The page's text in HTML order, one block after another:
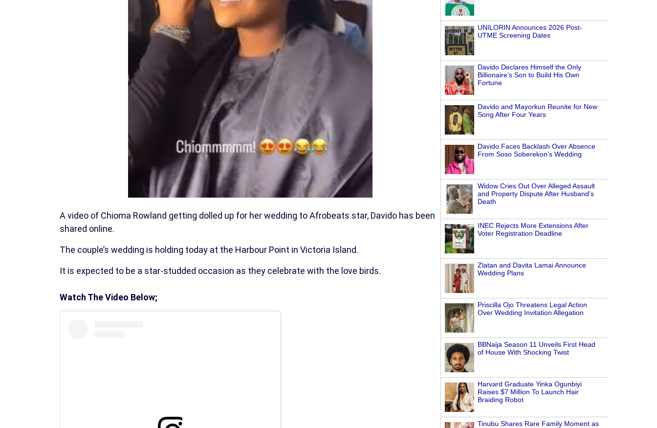
UNILORIN Announces 2026 Post-
UTME Screening Dates
Davido Declares Himself the Only
Billionaire’s Son to Build His Own
Fortune
Davido and Mayorkun Reunite for New
Song After Four Years
Davido Faces Backlash Over Absence
From Soso Soberekon’s Wedding
Widow Cries Out Over Alleged Assault
and Property Dispute After Husband’s
Death
INEC Rejects More Extensions After
Voter Registration Deadline
Zlatan and Davita Lamai Announce
Wedding Plans
Priscilla Ojo Threatens Legal Action
Over Wedding Invitation Allegation
BBNaija Season 11 Unveils First Head
of House With Shocking Twist
Harvard Graduate Yinka Ogunbiyi
Raises $7 Million To Launch Hair
Braiding Robot
Tinubu Shares Rare Family Moment as
A video of Chioma Rowland getting dolled up for her wedding to Afrobeats star, Davido has been
shared online.
The couple’s wedding is holding today at the Harbour Point in Victoria Island.
It is expected to be a star-studded occasion as they celebrate with the love birds.
Watch The Video Below;